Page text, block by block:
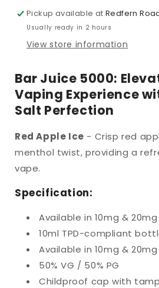
10ml
Nic
Salt
10ml
Nic
Salt
Pickup available atRedfern
Usually ready in 2 hours
View store information
Bar Juice 5000:
Vaping Experience
Salt Perfection
Red Apple Ice - Crisp red
menthol twist, providing a
vape.
Specification:
Available in 10mg &
10ml TPD-compliant
Available in 10mg &
50% VG / 50% PG
Childproof cap with